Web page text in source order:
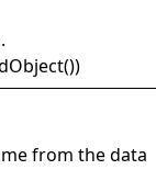
())
from the data